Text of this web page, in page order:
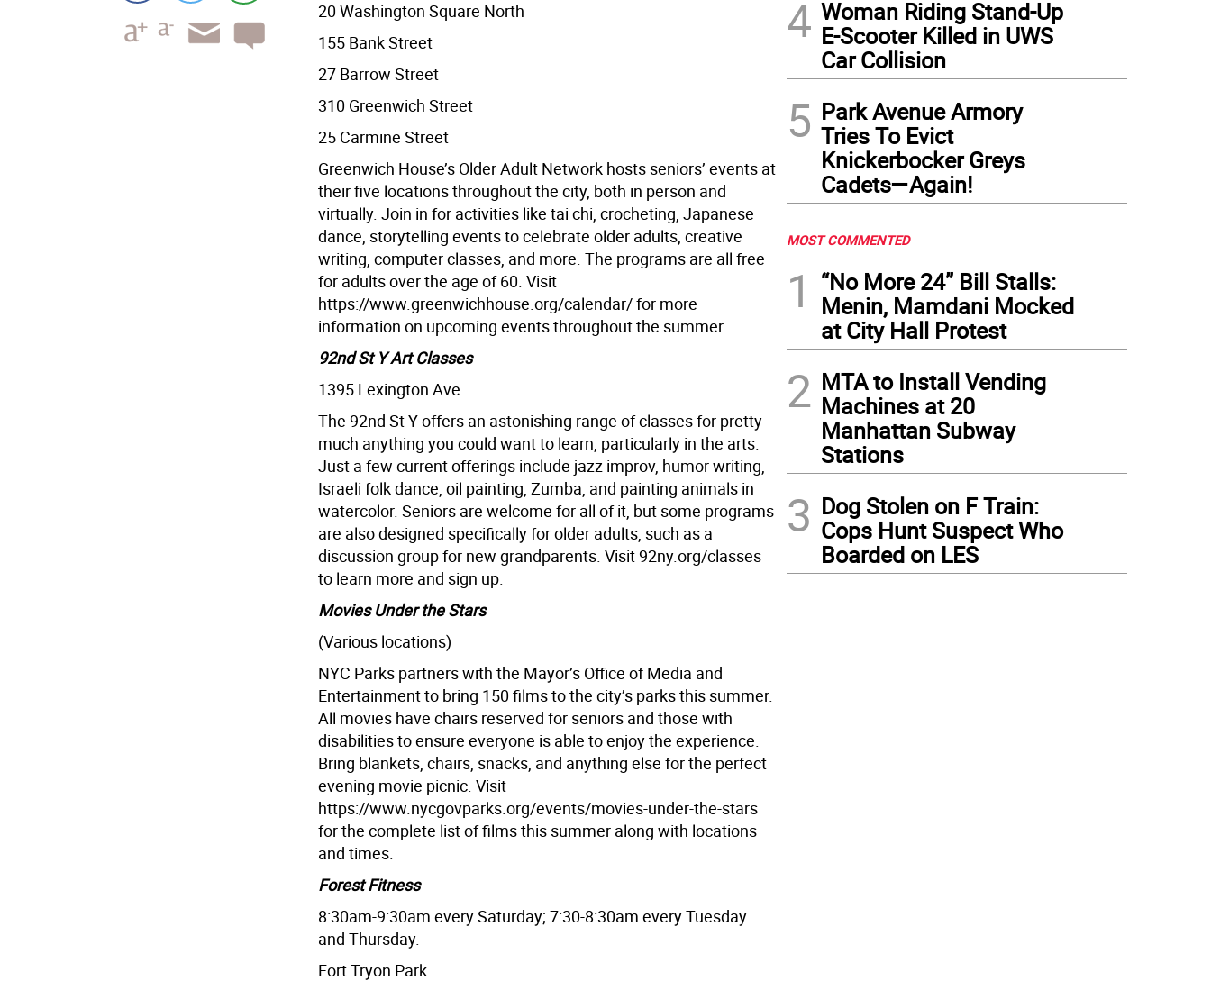
20 Washington Square North
155 Bank Street
27 Barrow Street
310 Greenwich Street
25 Carmine Street
Greenwich House’s Older Adult Network hosts seniors’ events at
their five locations throughout the city, both in person and
virtually. Join in for activities like tai chi, crocheting, Japanese
dance, storytelling events to celebrate older adults, creative
writing, computer classes, and more. The programs are all free
for adults over the age of 60. Visit
https://www.greenwichhouse.org/calendar/ for more
information on upcoming events throughout the summer.
92nd St Y Art Classes
1395 Lexington Ave
The 92nd St Y offers an astonishing range of classes for pretty
much anything you could want to learn, particularly in the arts.
Just a few current offerings include jazz improv, humor writing,
Israeli folk dance, oil painting, Zumba, and painting animals in
watercolor. Seniors are welcome for all of it, but some programs
are also designed specifically for older adults, such as a
discussion group for new grandparents. Visit 92ny.org/classes
to learn more and sign up.
Movies Under the Stars
(Various locations)
NYC Parks partners with the Mayor’s Office of Media and
Entertainment to bring 150 films to the city’s parks this summer.
All movies have chairs reserved for seniors and those with
disabilities to ensure everyone is able to enjoy the experience.
Bring blankets, chairs, snacks, and anything else for the perfect
evening movie picnic. Visit
https://www.nycgovparks.org/events/movies-under-the-stars
for the complete list of films this summer along with locations
and times.
Forest Fitness
8:30am-9:30am every Saturday; 7:30-8:30am every Tuesday
and Thursday.
Fort Tryon Park
4 Woman Riding Stand-Up
E-Scooter Killed in UWS
Car Collision
5 Park Avenue Armory
Tries To Evict
Knickerbocker Greys
Cadets—Again!
MOST COMMENTED
1
“No More 24” Bill Stalls:
Menin, Mamdani Mocked
at City Hall Protest
2 MTA to Install Vending
Machines at 20
Manhattan Subway
Stations
3 Dog Stolen on F Train:
Cops Hunt Suspect Who
Boarded on LES